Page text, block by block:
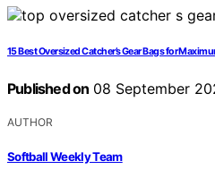
15 Best Oversized Catcher’s Gear Bags for
Published on 08 September
AUTHOR
Softball Weekly Team